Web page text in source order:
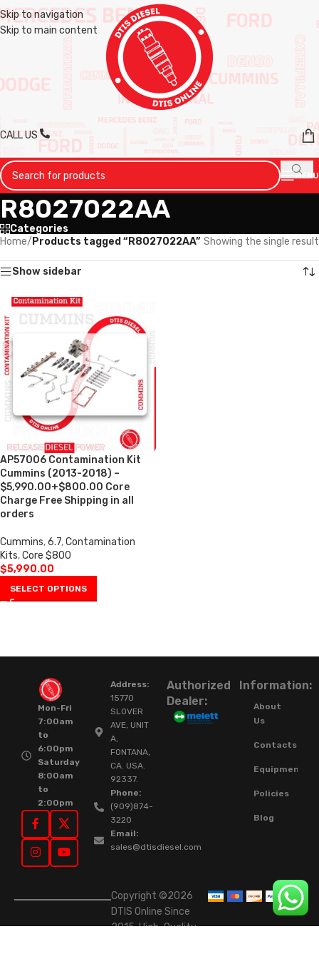
Skip to navigation
Skip to main content
CALL US
MENU
R8027022AA
Categories
Home/ Products tagged “R8027022AA” Showing the single result
Show sidebar
AP57006 Contamination Kit
Cummins (2013-2018) –
$5,990.00+$800.00 Core
Charge Free Shipping in all
orders
Cummins,6.7,Contamination
Kits,Core $800
$5,990.00
SELECT OPTIONS
Mon-Fri
7:00am
to
6:00pm
Saturday
8:00am
to
2:00pm
Address:
15770
SLOVER
AVE, UNIT
A,
FONTANA,
CA. USA.
92337.
Phone:
(909)874-
3220
Email:
sales@dtisdiesel.com
Authorized
Dealer:
Information:
About
Us
Contacts
Equipment
Policies
Blog
Copyright ©2026
DTIS Online Since
2015. High-Quality